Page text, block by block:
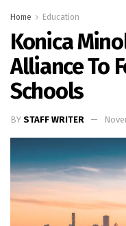
Home Education
Konica
Alliance To
Schools
BY STAFF WRITER